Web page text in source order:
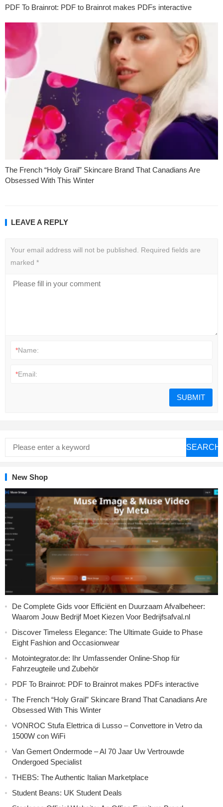
PDF To Brainrot: PDF to Brainrot makes PDFs interactive
The French “Holy Grail” Skincare Brand That Canadians Are
Obsessed With This Winter
LEAVE A REPLY
Your email address will not be published.
Required fields are
marked *
*Name:
*Email:
SEARCH
New Shop
De Complete Gids voor Efficiënt en Duurzaam Afvalbeheer:
Waarom Jouw Bedrijf Moet Kiezen Voor Bedrijfsafval.nl
Discover Timeless Elegance: The Ultimate Guide to Phase
Eight Fashion and Occasionwear
Motointegrator.de: Ihr Umfassender Online-Shop für
Fahrzeugteile und Zubehör
PDF To Brainrot: PDF to Brainrot makes PDFs interactive
The French “Holy Grail” Skincare Brand That Canadians Are
Obsessed With This Winter
VONROC Stufa Elettrica di Lusso – Convettore in Vetro da
1500W con WiFi
Van Gemert Ondermode – Al 70 Jaar Uw Vertrouwde
Ondergoed Specialist
THEBS: The Authentic Italian Marketplace
Student Beans: UK Student Deals